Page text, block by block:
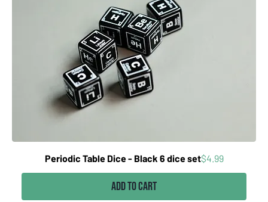
Periodic Table Dice - Black 6 dice setPrice
$4.99
Add to Cart